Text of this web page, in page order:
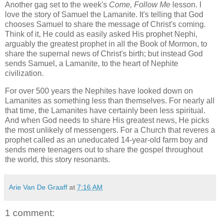
Another gag set to the week's Come, Follow Me lesson. I
love the story of Samuel the Lamanite. It's telling that God
chooses Samuel to share the message of Christ's coming.
Think of it, He could as easily asked His prophet Nephi,
arguably the greatest prophet in all the Book of Mormon, to
share the supernal news of Christ's birth; but instead God
sends Samuel, a Lamanite, to the heart of Nephite
civilization.
For over 500 years the Nephites have looked down on
Lamanites as something less than themselves. For nearly all
that time, the Lamanites have certainly been less spiritual.
And when God needs to share His greatest news, He picks
the most unlikely of messengers. For a Church that reveres a
prophet called as an uneducated 14-year-old farm boy and
sends mere teenagers out to share the gospel throughout
the world, this story resonants.
Arie Van De Graaff at 7:16 AM
1 comment: